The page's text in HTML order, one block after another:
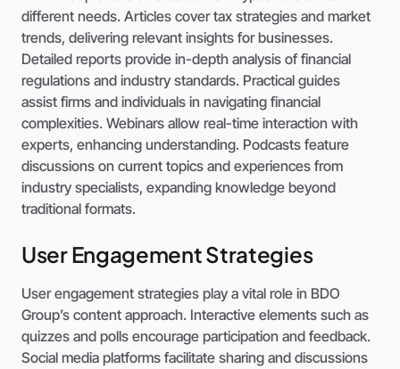
different needs. Articles cover tax strategies and market
trends, delivering relevant insights for businesses.
Detailed reports provide in-depth analysis of financial
regulations and industry standards. Practical guides
assist firms and individuals in navigating financial
complexities. Webinars allow real-time interaction with
experts, enhancing understanding. Podcasts feature
discussions on current topics and experiences from
industry specialists, expanding knowledge beyond
traditional formats.
User Engagement Strategies
User engagement strategies play a vital role in BDO
Group’s content approach. Interactive elements such as
quizzes and polls encourage participation and feedback.
Social media platforms facilitate sharing and discussions